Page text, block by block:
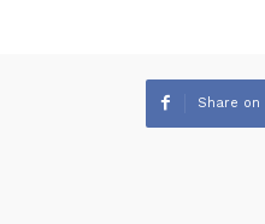
Share on